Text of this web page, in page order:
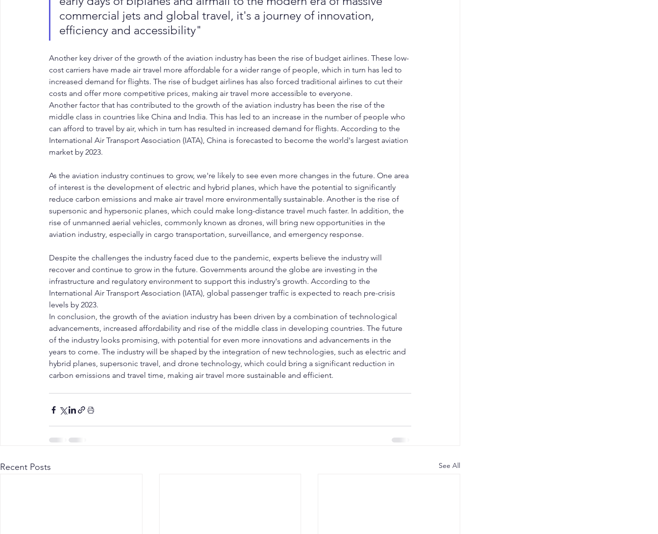
commercial jets and global travel, it's a journey of innovation,
efficiency and accessibility"
Another key driver of the growth of the aviation industry has been the rise of budget airlines. These low-
cost carriers have made air travel more affordable for a wider range of people, which in turn has led to
increased demand for flights. The rise of budget airlines has also forced traditional airlines to cut their
costs and offer more competitive prices, making air travel more accessible to everyone.
Another factor that has contributed to the growth of the aviation industry has been the rise of the
middle class in countries like China and India. This has led to an increase in the number of people who
can afford to travel by air, which in turn has resulted in increased demand for flights. According to the
International Air Transport Association (IATA), China is forecasted to become the world's largest aviation
market by 2023.
As the aviation industry continues to grow, we're likely to see even more changes in the future. One area
of interest is the development of electric and hybrid planes, which have the potential to significantly
reduce carbon emissions and make air travel more environmentally sustainable. Another is the rise of
supersonic and hypersonic planes, which could make long-distance travel much faster. In addition, the
rise of unmanned aerial vehicles, commonly known as drones, will bring new opportunities in the
aviation industry, especially in cargo transportation, surveillance, and emergency response.
Despite the challenges the industry faced due to the pandemic, experts believe the industry will
recover and continue to grow in the future. Governments around the globe are investing in the
infrastructure and regulatory environment to support this industry's growth. According to the
International Air Transport Association (IATA), global passenger traffic is expected to reach pre-crisis
levels by 2023.
In conclusion, the growth of the aviation industry has been driven by a combination of technological
advancements, increased affordability and rise of the middle class in developing countries. The future
of the industry looks promising, with potential for even more innovations and advancements in the
years to come. The industry will be shaped by the integration of new technologies, such as electric and
hybrid planes, supersonic travel, and drone technology, which could bring a significant reduction in
carbon emissions and travel time, making air travel more sustainable and efficient.
Recent Posts See All